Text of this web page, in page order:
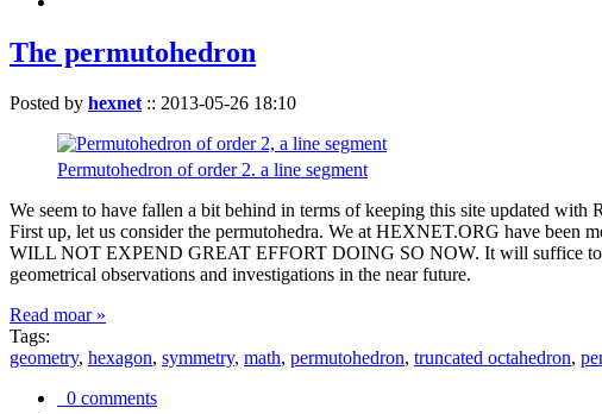
The permutohedron
Posted by hexnet :: 2013-05-26 18:10
Permutohedron of order 2. a line segment
We seem to have fallen a bit behind in terms of keeping this site updated
First up, let us consider the permutohedra. We at HEXNET.ORG have been
WILL NOT EXPEND GREAT EFFORT DOING SO NOW. It will suffice to
geometrical observations and investigations in the near future.
Read moar »
Tags:
geometry, hexagon, symmetry, math, permutohedron, truncated octahedron,
0 comments